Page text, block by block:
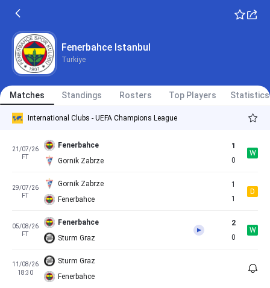
Fenerbahce Istanbul
Turkiye
Matches Standings Rosters Top Players Statistics
International Clubs - Club Friendly Games
0
W
11/07/26
FT
Pogon Szczecin
Fenerbahce
2
W
International Clubs - UEFA Champions League
21/07/26
FT
Fenerbahce
Gornik Zabrze
1
0
W
29/07/26
FT
Gornik Zabrze
Fenerbahce
1
1
D
05/08/26
FT
Fenerbahce
Sturm Graz
2
0
W
11/08/26
18:30
Sturm Graz
Fenerbahce